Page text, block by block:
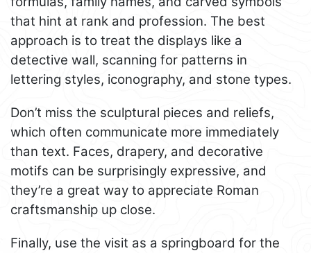
that hint at rank and profession. The best
approach is to treat the displays like a
detective wall, scanning for patterns in
lettering styles, iconography, and stone types.
Don’t miss the sculptural pieces and reliefs,
which often communicate more immediately
than text. Faces, drapery, and decorative
motifs can be surprisingly expressive, and
they’re a great way to appreciate Roman
craftsmanship up close.
Finally, use the visit as a springboard for the